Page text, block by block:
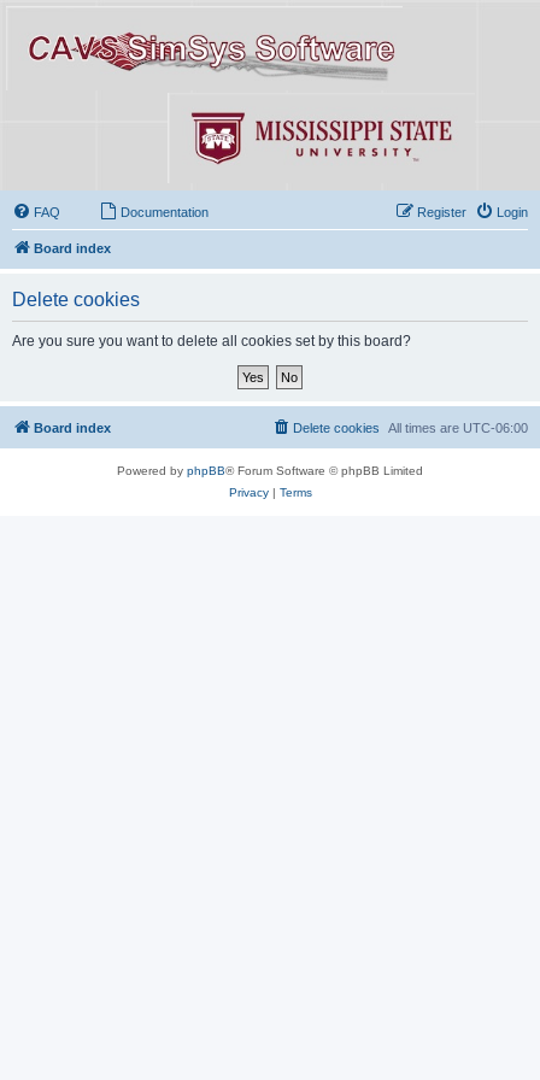
FAQ Documentation Login
Register
Board index
Delete cookies
Are you sure you want to delete all cookies set by this board?
Board index All times are UTC-06:00
Delete cookies
Powered by phpBB® Forum Software © phpBB Limited
Privacy| Terms